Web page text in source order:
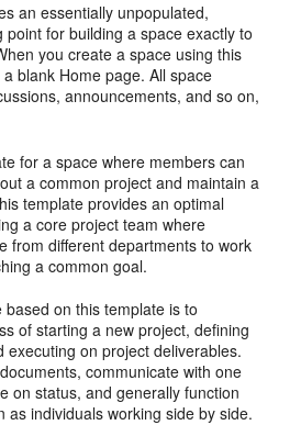
an essentially unpopulated,
point for building a space exactly to
you create a space using this
blank Home page. All space
announcements, and so on,
for a space where members can
a common project and maintain a
template provides an optimal
a core project team where
from different departments to work
a common goal.
on this template is to
of starting a new project, defining
executing on project deliverables.
communicate with one
on status, and generally function
as individuals working side by side.